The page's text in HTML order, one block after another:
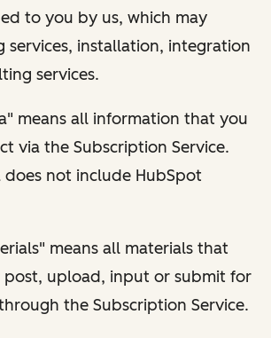
to you by us, which may
services, installation, integration
services.
means all information that you
via the Subscription Service.
does not include HubSpot
means all materials that
upload, input or submit for
the Subscription Service.